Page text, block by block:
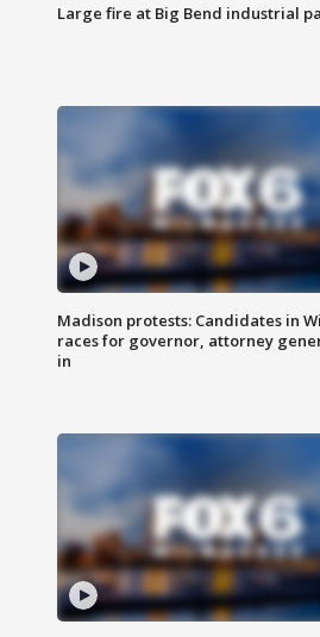
Large fire at Big Bend industrial
Madison protests: Candidates in
races for governor, attorney
in